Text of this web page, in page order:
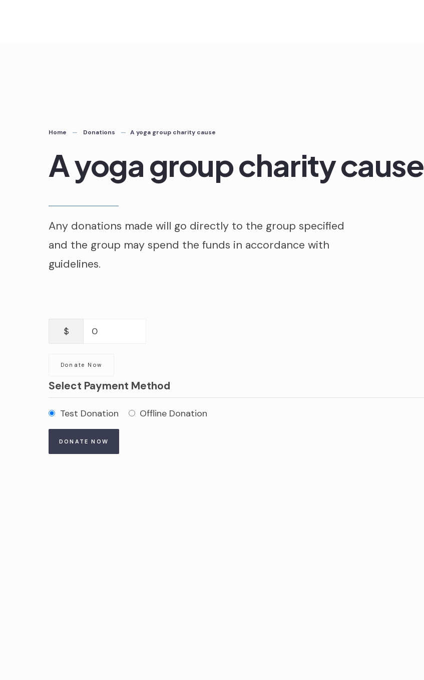
Home Donations A yoga group charity cause
A yoga group charity cause
Any donations made will go directly to the group specified
and the group may spend the funds in accordance with
guidelines.
$ 0
Donate Now
Select Payment Method
Test Donation Offline Donation